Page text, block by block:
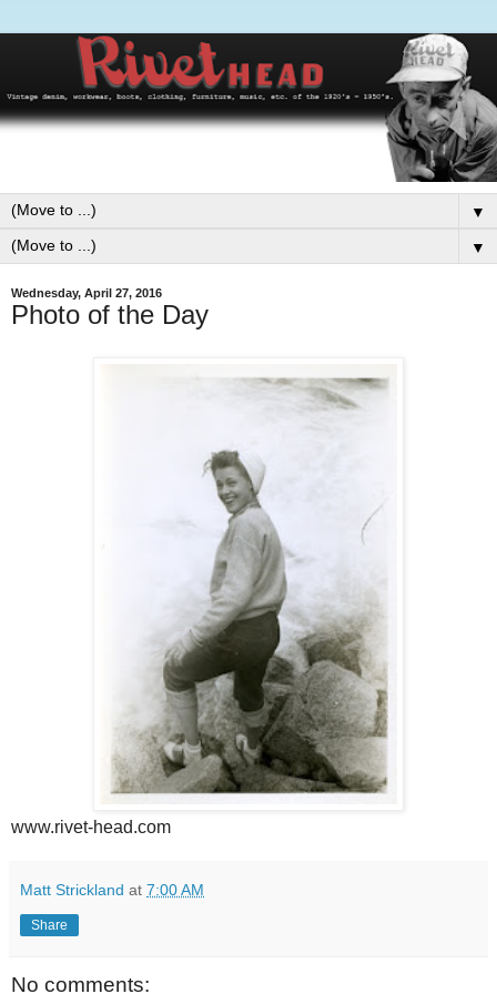
▼
▼
Wednesday, April 27, 2016
Photo of the Day
www.rivet-head.com
Matt Strickland at 7:00 AM
Share
No comments: